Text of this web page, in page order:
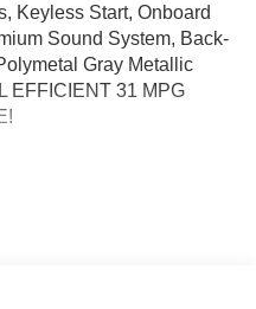
Keyless Start, Onboard
Sound System, Back-
Gray Metallic
EFFICIENT 31 MPG
Sound System,